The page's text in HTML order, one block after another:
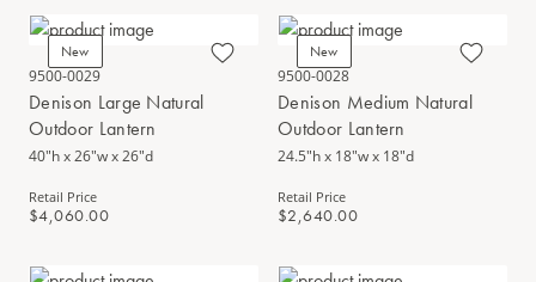
New
9500-0029
Denison Large Natural
Outdoor Lantern
40"h x 26"w x 26"d
Retail Price
$4,060.00
New
9500-0028
Denison Medium Natural
Outdoor Lantern
24.5"h x 18"w x 18"d
Retail Price
$2,640.00